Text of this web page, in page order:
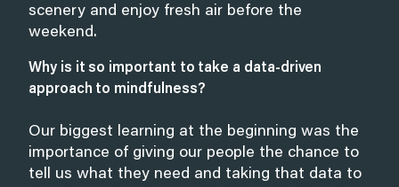
scenery and enjoy fresh air before the
weekend.
Why is it so important to take a data-driven
approach to mindfulness?
Our biggest learning at the beginning was the
importance of giving our people the chance to
tell us what they need and taking that data to